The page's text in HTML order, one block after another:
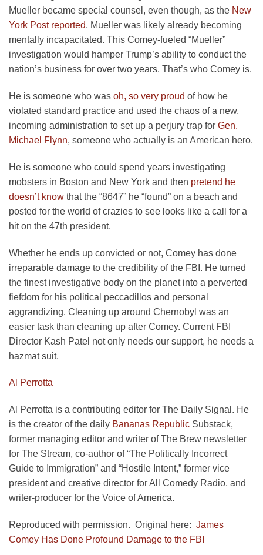
Mueller became special counsel, even though, as the New
York Post reported, Mueller was likely already becoming
mentally incapacitated. This Comey-fueled “Mueller”
investigation would hamper Trump’s ability to conduct the
nation’s business for over two years. That’s who Comey is.
He is someone who was oh, so very proud of how he
violated standard practice and used the chaos of a new,
incoming administration to set up a perjury trap for Gen.
Michael Flynn, someone who actually is an American hero.
He is someone who could spend years investigating
mobsters in Boston and New York and then pretend he
doesn’t know that the “8647” he “found” on a beach and
posted for the world of crazies to see looks like a call for a
hit on the 47th president.
Whether he ends up convicted or not, Comey has done
irreparable damage to the credibility of the FBI. He turned
the finest investigative body on the planet into a perverted
fiefdom for his political peccadillos and personal
aggrandizing. Cleaning up around Chernobyl was an
easier task than cleaning up after Comey. Current FBI
Director Kash Patel not only needs our support, he needs a
hazmat suit.
Al Perrotta
Al Perrotta is a contributing editor for The Daily Signal. He
is the creator of the daily Bananas Republic Substack,
former managing editor and writer of The Brew newsletter
for The Stream, co-author of “The Politically Incorrect
Guide to Immigration” and “Hostile Intent,” former vice
president and creative director for All Comedy Radio, and
writer-producer for the Voice of America.
Reproduced with permission. Original here: James
Comey Has Done Profound Damage to the FBI